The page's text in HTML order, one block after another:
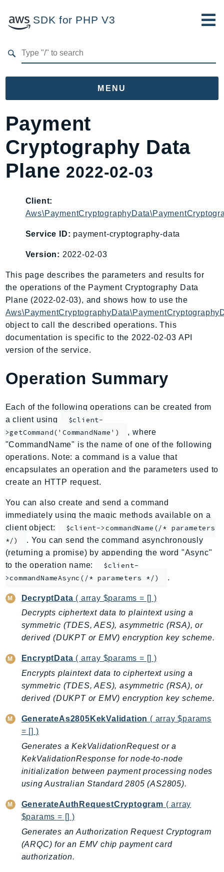
SDK for PHP V3
MENU
Namespaces
AccessAnalyzer
Account
Acm
AgentRegistry
AgentRegistryControl
AIOps
AmplifyUIBuilder
Api
ApiGateway
ApiGatewayManagementApi
AppConfig
AppFabric
Appflow
AppIntegrationsService
ApplicationAutoScaling
ApplicationCostProfiler
ApplicationDiscoveryService
ApplicationInsights
ApplicationSignals
AppMesh
AppRegistry
AppRunner
Appstream
AppSync
ARCRegionSwitch
Artifact
Athena
AuditManager
AugmentedAIRuntime
Auth
AutoScaling
AutoScalingPlans
B2bi
BackupGateway
Batch
BCMDashboards
BCMDataExports
BCMRecommendedActions
BedrockAgent
BedrockAgentCore
Payment
Cryptography Data
Plane 2022-02-03
Client:
Service ID: payment-cryptography-data
Version: 2022-02-03
This page describes the parameters and results for
the operations of the Payment Cryptography Data
Plane (2022-02-03), and shows how to use the
object to call the described operations. This
documentation is specific to the 2022-02-03 API
version of the service.
Operation Summary
Each of the following operations can be created from
a client using
$client-
>getCommand('CommandName')
, where
"CommandName" is the name of one of the following
operations. Note: a command is a value that
encapsulates an operation and the parameters used to
create an HTTP request.
You can also create and send a command
immediately using the magic methods available on a
client object:
$client->commandName(/* parameters
*/)
. You can send the command asynchronously
(returning a promise) by appending the word "Async"
to the operation name:
$client-
>commandNameAsync(/* parameters */)
.
DecryptData ( array $params = [] )
Decrypts ciphertext data to plaintext using a
symmetric (TDES, AES), asymmetric (RSA), or
derived (DUKPT or EMV) encryption key scheme.
EncryptData ( array $params = [] )
Encrypts plaintext data to ciphertext using a
symmetric (TDES, AES), asymmetric (RSA), or
derived (DUKPT or EMV) encryption key scheme.
GenerateAs2805KekValidation ( array $params
= [] )
Generates a KekValidationRequest or a
KekValidationResponse for node-to-node
initialization between payment processing nodes
using Australian Standard 2805 (AS2805).
GenerateAuthRequestCryptogram ( array
$params = [] )
Generates an Authorization Request Cryptogram
(ARQC) for an EMV chip payment card
authorization.